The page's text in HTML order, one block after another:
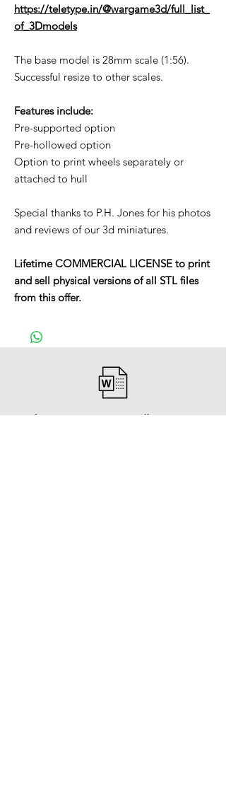
https://teletype.in/@wargame3d/full_list_
of_3Dmodels
The base model is 28mm scale (1:56).
Successful resize to other scales.
Features include:
Pre-supported option
Pre-hollowed option
Option to print wheels separately or
attached to hull
Special thanks to P.H. Jones for his photos
and reviews of our 3d miniatures.
Lifetime COMMERCIAL LICENSE to print
and sell physical versions of all STL files
from this offer.